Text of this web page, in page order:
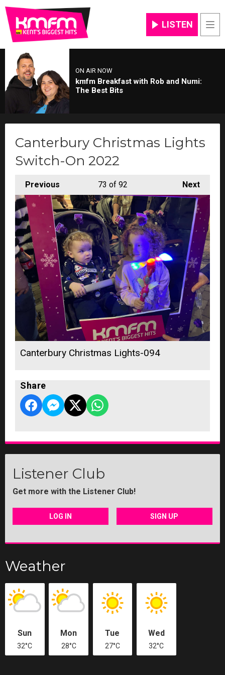
LISTEN
ON AIR NOW
kmfm Breakfast with Rob and Numi:
The Best Bits
Canterbury Christmas Lights
Switch-On 2022
Previous Next
73 of 92
Canterbury Christmas Lights-094
Share
Listener Club
Get more with the Listener Club!
LOG IN SIGN UP
Weather
Sun
32°C
Mon
28°C
Tue
27°C
Wed
32°C